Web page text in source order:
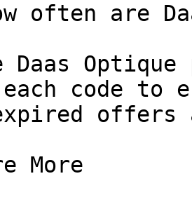
often are
Daas
code to
expired
More